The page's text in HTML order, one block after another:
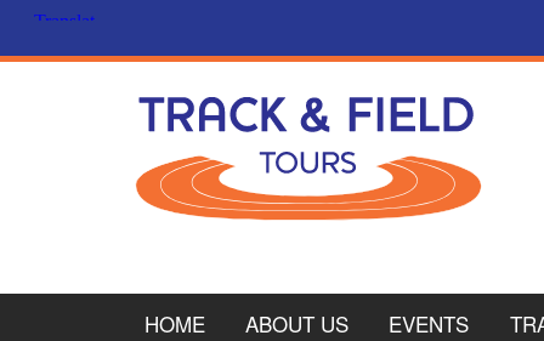
HOME ABOUT US EVENTS